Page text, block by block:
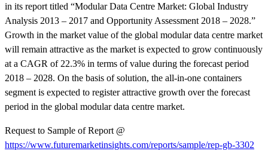
in its report titled “Modular Data Centre Market: Global Industry
Analysis 2013 – 2017 and Opportunity Assessment 2018 – 2028.”
Growth in the market value of the global modular data centre market
will remain attractive as the market is expected to grow continuously
at a CAGR of 22.3% in terms of value during the forecast period
2018 – 2028. On the basis of solution, the all-in-one containers
segment is expected to register attractive growth over the forecast
period in the global modular data centre market.
Request to Sample of Report @
https://www.futuremarketinsights.com/reports/sample/rep-gb-3302